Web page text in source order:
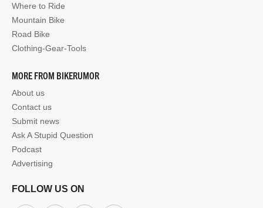
Where to Ride
Mountain Bike
Road Bike
Clothing-Gear-Tools
MORE FROM BIKERUMOR
About us
Contact us
Submit news
Ask A Stupid Question
Podcast
Advertising
FOLLOW US ON